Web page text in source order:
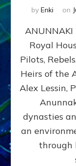
by Enki on
ANUNNAKI
Royal
Pilots,
Heirs of the
Alex Lessin,
dynasties
an
through